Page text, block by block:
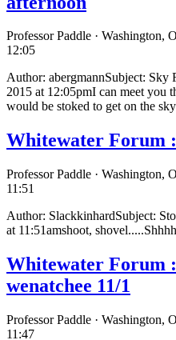
Professor Paddle · Washington,
12:05
Author: abergmannSubject: Sky
2015 at 12:05pmI can meet you
would be stoked to get on the
Whitewater Forum
Professor Paddle · Washington,
11:51
Author: SlackkinhardSubject:
at 11:51amshoot,
Whitewater Forum
wenatchee 11/1
Professor Paddle · Washington,
11:47